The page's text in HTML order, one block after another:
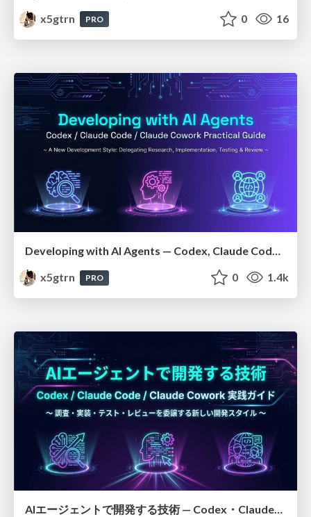
x5gtrn
PRO 0 16
Developing with AI Agents — Codex, Claude Code & Cowork Practical Guide
x5gtrn
PRO 0 1.4k
AIエージェントで開発する技術 — Codex・Claude_Code・Cowork 実践ガイド